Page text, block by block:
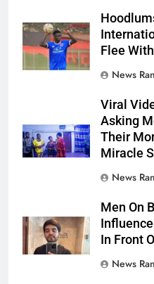
Flee
News
Viral
Asking
Their
Miracle
News
Men On
In Front
News